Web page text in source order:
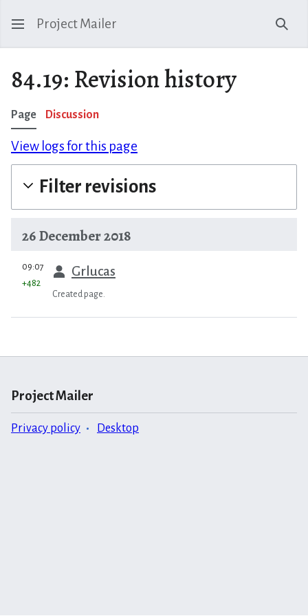
Project Mailer
84.19: Revision history
Page Discussion
View logs for this page
Filter revisions
26 December 2018
prev
09:07 Grlucas
+482
Created page.
Project Mailer
Privacy policy Desktop